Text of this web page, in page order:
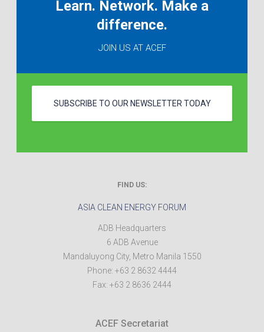
Learn. Network. Make a
difference.
JOIN US AT ACEF
SUBSCRIBE TO OUR NEWSLETTER TODAY
FIND US:
ASIA CLEAN ENERGY FORUM
ADB Headquarters
6 ADB Avenue
Mandaluyong City, Metro Manila 1550
Phone: +63 2 8632 4444
Fax: +63 2 8636 2444
ACEF Secretariat